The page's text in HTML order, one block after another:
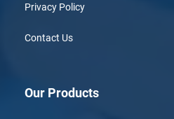
Privacy Policy
Contact Us
Our Products